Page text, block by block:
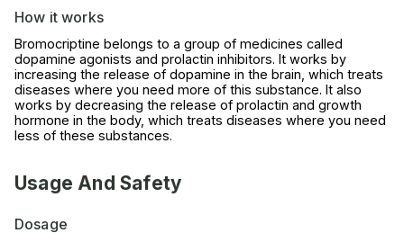
How it works
Bromocriptine belongs to a group of medicines called
dopamine agonists and prolactin inhibitors. It works by
increasing the release of dopamine in the brain, which treats
diseases where you need more of this substance. It also
works by decreasing the release of prolactin and growth
hormone in the body, which treats diseases where you need
less of these substances.
Usage And Safety
Dosage